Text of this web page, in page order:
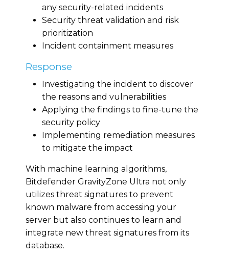
any security-related incidents
Security threat validation and risk
prioritization
Incident containment measures
Response
Investigating the incident to discover
the reasons and vulnerabilities
Applying the findings to fine-tune the
security policy
Implementing remediation measures
to mitigate the impact
With machine learning algorithms,
Bitdefender GravityZone Ultra not only
utilizes threat signatures to prevent
known malware from accessing your
server but also continues to learn and
integrate new threat signatures from its
database.